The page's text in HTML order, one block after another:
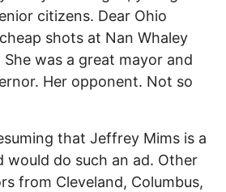
citizens. Dear Ohio
shots at Nan Whaley
She was a great mayor and
Her opponent. Not so
that Jeffrey Mims is a
would do such an ad. Other
from Cleveland, Columbus,